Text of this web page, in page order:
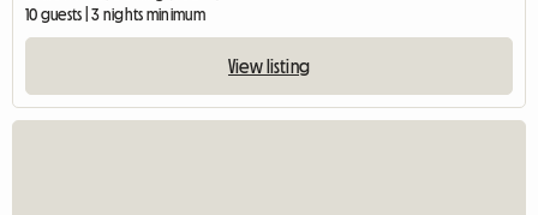
10 guests | 3 nights minimum
View listing